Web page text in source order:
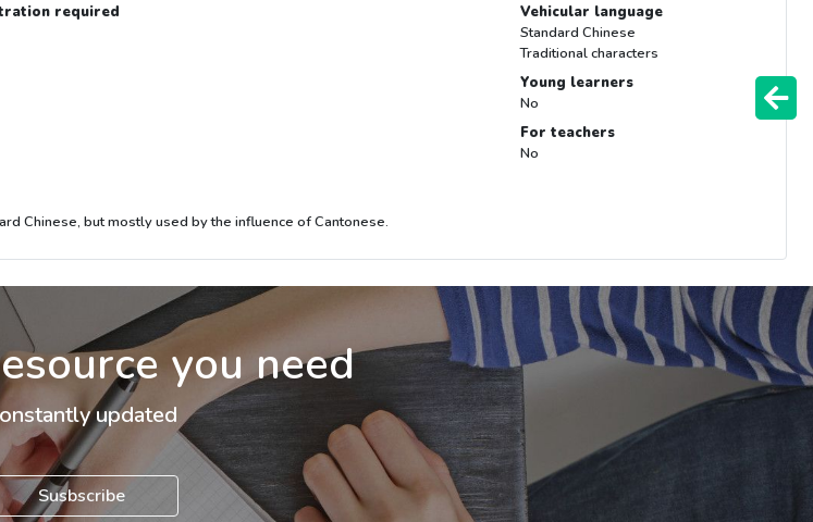
required
Vehicular language
Standard Chinese
Traditional characters
Young learners
No
For teachers
No
Chinese, but mostly used by the influence of Cantonese.
you need
updated
Susbscribe